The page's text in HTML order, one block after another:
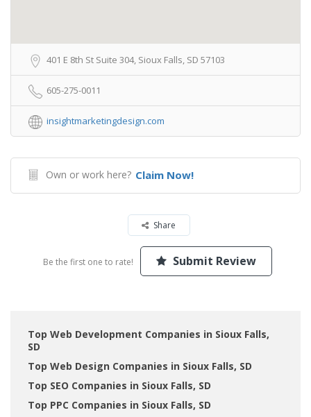
401 E 8th St Suite 304, Sioux Falls, SD 57103
605-275-0011
insightmarketingdesign.com
Own or work here? Claim Now!
Share
Be the first one to rate! Submit Review
Top Web Development Companies in Sioux Falls,
SD
Top Web Design Companies in Sioux Falls, SD
Top SEO Companies in Sioux Falls, SD
Top PPC Companies in Sioux Falls, SD